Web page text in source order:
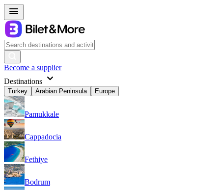
Become a supplier
Destinations
Turkey Arabian Peninsula Europe
Pamukkale
Cappadocia
Fethiye
Bodrum